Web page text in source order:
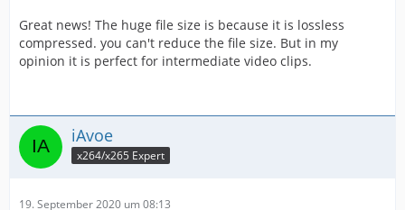
Great news! The huge file size is because it is lossless
compressed. you can't reduce the file size. But in my
opinion it is perfect for intermediate video clips.
iAvoe
x264/x265 Expert
19. September 2020 um 08:13